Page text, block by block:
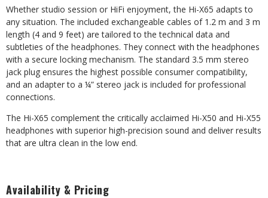
Whether studio session or HiFi enjoyment, the Hi-X65 adapts to
any situation. The included exchangeable cables of 1.2 m and 3 m
length (4 and 9 feet) are tailored to the technical data and
subtleties of the headphones. They connect with the headphones
with a secure locking mechanism. The standard 3.5 mm stereo
jack plug ensures the highest possible consumer compatibility,
and an adapter to a ¼” stereo jack is included for professional
connections.
The Hi-X65 complement the critically acclaimed Hi-X50 and Hi-X55
headphones with superior high-precision sound and deliver results
that are ultra clean in the low end.
Availability & Pricing